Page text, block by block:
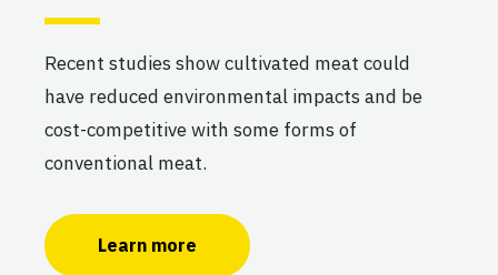
Recent studies show cultivated meat could
have reduced environmental impacts and be
cost-competitive with some forms of
conventional meat.
Learn more